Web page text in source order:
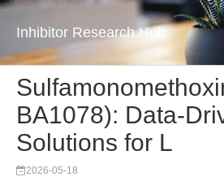
Inhibitor Research Hub
BA1078): Data-
Solutions for L
2026-05-18